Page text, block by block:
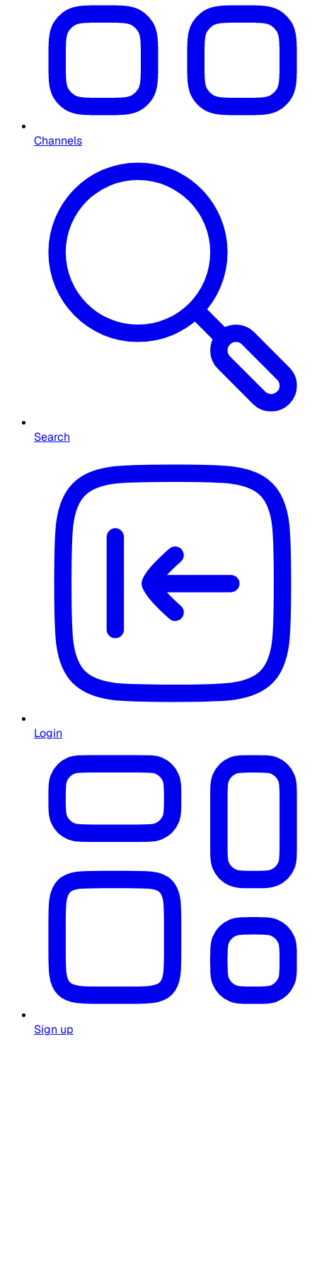
Channels
Search
Login
Sign up